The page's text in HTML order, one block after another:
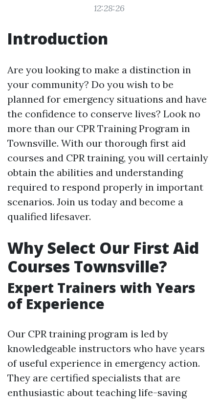
12:28:26
Introduction
Are you looking to make a distinction in
your community? Do you wish to be
planned for emergency situations and have
the confidence to conserve lives? Look no
more than our CPR Training Program in
Townsville. With our thorough first aid
courses and CPR training, you will certainly
obtain the abilities and understanding
required to respond properly in important
scenarios. Join us today and become a
qualified lifesaver.
Why Select Our First Aid
Courses Townsville?
Expert Trainers with Years
of Experience
Our CPR training program is led by
knowledgeable instructors who have years
of useful experience in emergency action.
They are certified specialists that are
enthusiastic about teaching life-saving